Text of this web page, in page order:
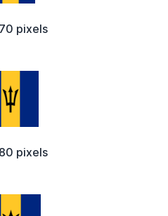
pixels
pixels